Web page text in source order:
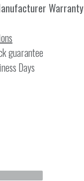
Warranty
guarantee
Days